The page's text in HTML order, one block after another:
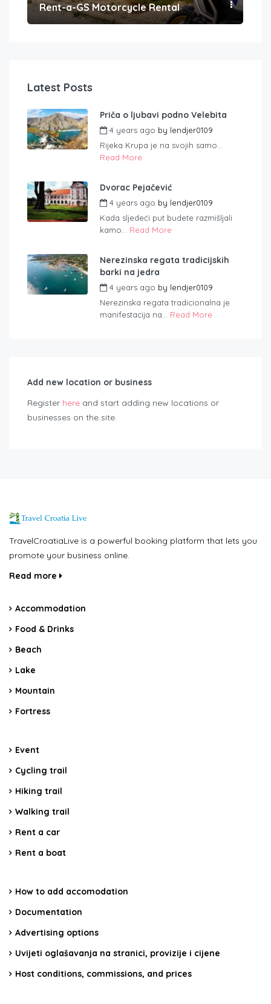
Rent-a-GS Motorcycle Rental
Latest Posts
Priča o ljubavi podno Velebita
4 years ago by lendjer0109
Rijeka Krupa je na svojih samo...
Read More
Dvorac Pejačević
4 years ago by lendjer0109
Kada sljedeći put budete razmišljali
kamo... Read More
Nerezinska regata tradicijskih
barki na jedra
4 years ago by lendjer0109
Nerezinska regata tradicionalna je
manifestacija na... Read More
Add new location or business
Register here and start adding new locations or
businesses on the site.
TravelCroatiaLive is a powerful booking platform that lets you
promote your business online.
Read more
Accommodation
Food & Drinks
Beach
Lake
Mountain
Fortress
Event
Cycling trail
Hiking trail
Walking trail
Rent a car
Rent a boat
How to add accomodation
Documentation
Advertising options
Uvijeti oglašavanja na stranici, provizije i cijene
Host conditions, commissions, and prices